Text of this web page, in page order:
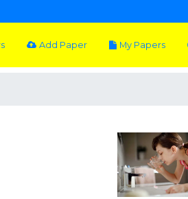
Add Paper My Papers